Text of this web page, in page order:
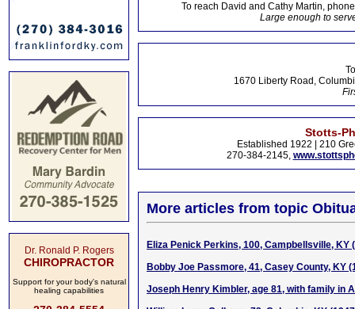
Dr. Ronald P. Rogers
CHIROPRACTOR
Support for your body's natural
healing capabilities
To reach David and Cathy Martin,
Large enough to
1670 Liberty Road,
Stotts-
Established 1922 | 210
270-384-2145,
More articles from topic
Eliza Penick Perkins, 100, Campbellsville, KY
Bobby Joe Passmore, 41, Casey County, KY
Joseph Henry Kimbler, age 81, with family in